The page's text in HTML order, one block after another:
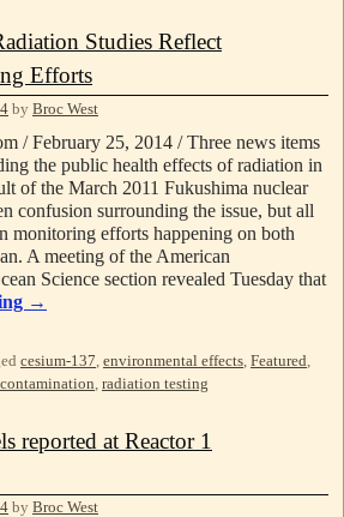
Studies Reflect
Efforts
by Broc West
/ February 25, 2014 / Three news items
the public health effects of radiation in
of the March 2011 Fukushima nuclear
confusion surrounding the issue, but all
monitoring efforts happening on both
A meeting of the American
Science section revealed Tuesday that
→
cesium-137, environmental effects, Featured,
, radiation testing
reported at Reactor 1
by Broc West